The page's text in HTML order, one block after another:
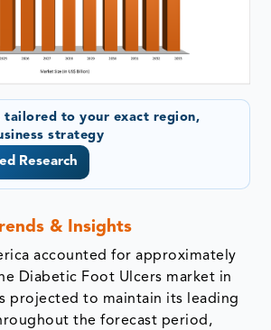
tailored to your exact region,
strategy
Research
& Insights
accounted for approximately
Diabetic Foot Ulcers market in
projected to maintain its leading
the forecast period,